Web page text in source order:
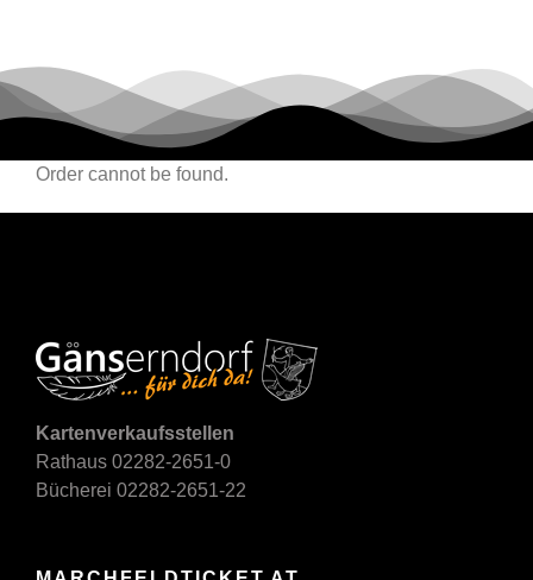
Order cannot be found.
Kartenverkaufsstellen
Rathaus 02282-2651-0
Bücherei 02282-2651-22